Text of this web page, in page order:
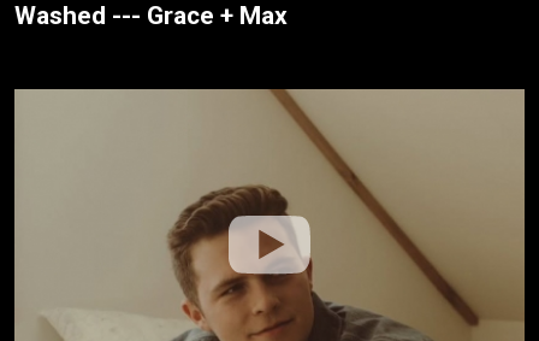
Washed --- Grace + Max